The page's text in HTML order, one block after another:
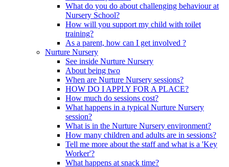
What do you do about challenging behaviour at
Nursery School?
How will you support my child with toilet
training?
As a parent, how can I get involved ?
Nurture Nursery
See inside Nurture Nursery
About being two
When are Nurture Nursery sessions?
HOW DO I APPLY FOR A PLACE?
How much do sessions cost?
What happens in a typical Nurture Nursery
session?
What is in the Nurture Nursery environment?
How many children and adults are in sessions?
Tell me more about the staff and what is a 'Key
Worker'?
What happens at snack time?